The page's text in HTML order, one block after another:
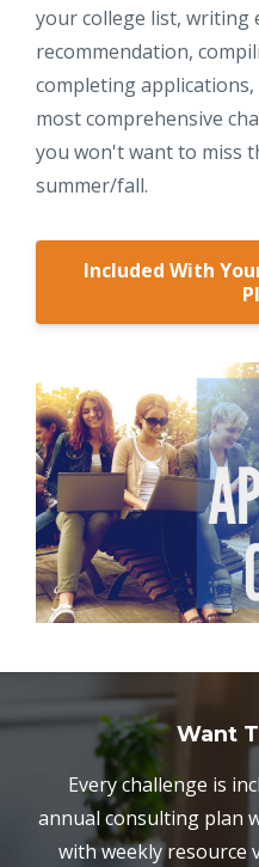
your college list, writing
recommendation,
completing applications,
most comprehensive
you won't want to miss
summer/fall.
Included With
Want
Every challenge is
annual consulting plan
with weekly resource